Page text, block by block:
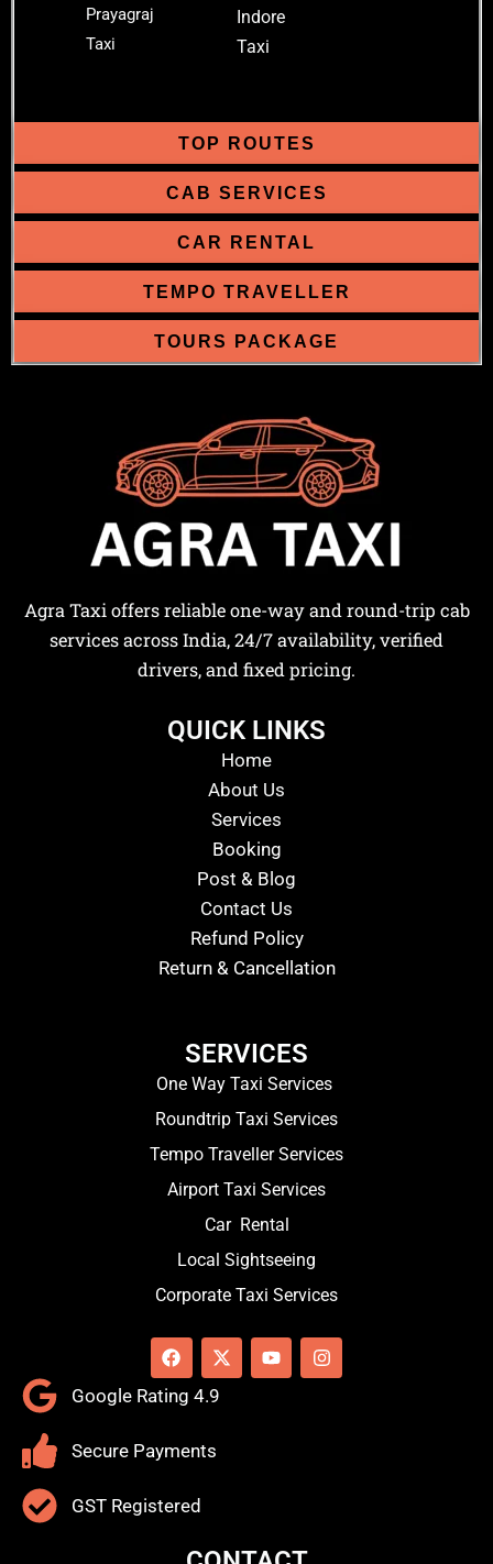
TOP ROUTES
CAB SERVICES
CAR RENTAL
TEMPO TRAVELLER
TOURS PACKAGE
Prayagraj
Taxi
Indore
Taxi
Agra Taxi offers reliable one-way and round-trip cab
services across India, 24/7 availability, verified
drivers, and fixed pricing.
QUICK LINKS
Home
About Us
Services
Booking
Post & Blog
Contact Us
Refund Policy
Return & Cancellation
SERVICES
One Way Taxi Services
Roundtrip Taxi Services
Tempo Traveller Services
Airport Taxi Services
Car Rental
Local Sightseeing
Corporate Taxi Services
F
a
c
e
o
X
-
t
Y
o
u
I
n
s
Google Rating 4.9
Secure Payments
GST Registered